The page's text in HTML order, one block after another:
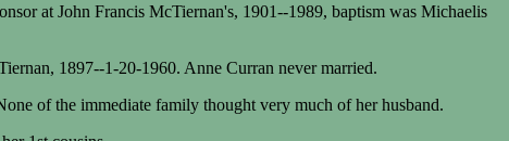
at John Francis McTiernan's, 1901--1989, baptism was Michaelis
1897--1-20-1960. Anne Curran never married.
of the immediate family thought very much of her husband.